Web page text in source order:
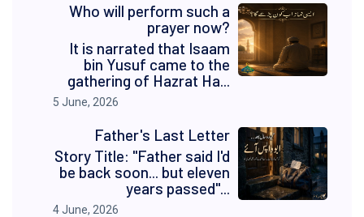
Who will perform such a
prayer now?
It is narrated that Isaam
bin Yusuf came to the
gathering of Hazrat Ha...
5 June, 2026
Father's Last Letter
Story Title: "Father said I'd
be back soon... but eleven
years passed"...
4 June, 2026